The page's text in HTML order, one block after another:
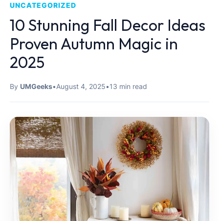
UNCATEGORIZED
10 Stunning Fall Decor Ideas
Proven Autumn Magic in
2025
By UMGeeks•August 4, 2025•13 min read